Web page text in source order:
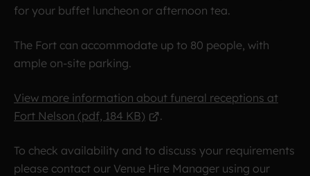
for your buffet luncheon or afternoon tea.
The Fort can accommodate up to 80 people, with
ample on-site parking.
View more information about funeral receptions at
Fort Nelson (pdf, 184 KB)
.
To check availability and to discuss your requirements
please contact our Venue Hire Manager using our